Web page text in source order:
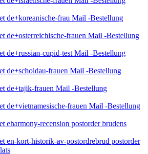
de+koreanische-frau Mail -Bestellung
de+osterreichische-frauen Mail -Bestellung
de+russian-cupid-test Mail -Bestellung
de+scholdau-frauen Mail -Bestellung
de+tajik-frauen Mail -Bestellung
de+vietnamesische-frauen Mail -Bestellung
eharmony-recension postorder brudens
en-kort-historik-av-postordrebrud postorder